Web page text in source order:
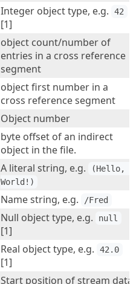
Integer object type, e.g. 42
[1]
object count/number of
entries in a cross reference
segment
object first number in a
cross reference segment
Object number
byte offset of an indirect
object in the file.
A literal string, e.g.
(Hello,
World!)
Name string, e.g. /Fred
Null object type, e.g. null
[1]
Real object type, e.g. 42.0
[1]
Start position of stream data